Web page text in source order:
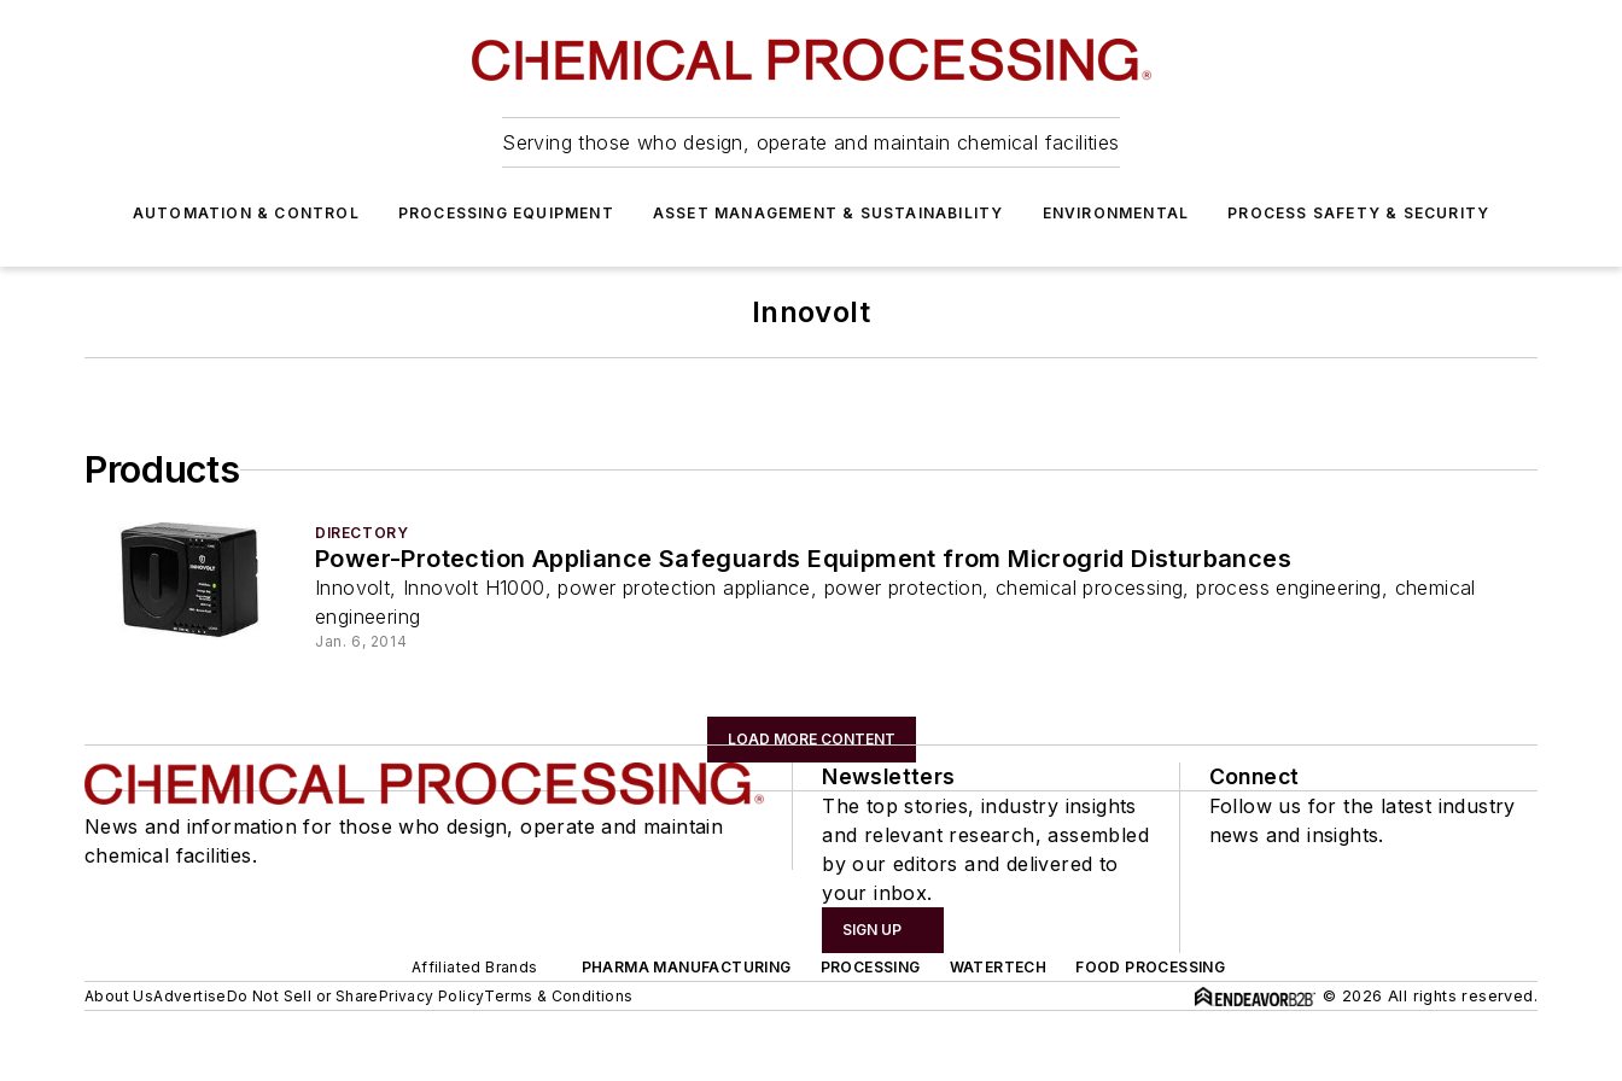
Serving those who design, operate and maintain chemical facilities
AUTOMATION & CONTROL PROCESSING EQUIPMENT ASSET MANAGEMENT & SUSTAINABILITY ENVIRONMENTAL PROCESS SAFETY & SECURITY
Innovolt
Products
DIRECTORY
Power-Protection Appliance Safeguards Equipment from Microgrid Disturbances
Innovolt, Innovolt H1000, power protection appliance, power protection, chemical processing, process engineering, chemical
engineering
Jan. 6, 2014
LOAD MORE CONTENT
News and information for those who design, operate and maintain
chemical facilities.
Newsletters
The top stories, industry insights
and relevant research, assembled
by our editors and delivered to
your inbox.
SIGN UP
Connect
Follow us for the latest industry
news and insights.
Affiliated Brands PHARMA MANUFACTURING PROCESSING WATERTECH
FOOD PROCESSING
About UsAdvertiseDo Not Sell or SharePrivacy PolicyTerms & Conditions © 2026 All rights reserved.